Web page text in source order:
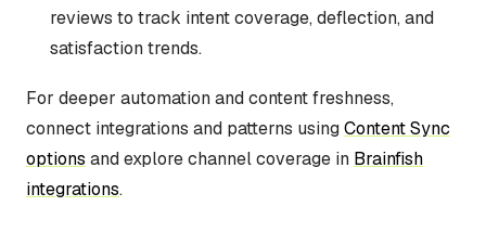
reviews to track intent coverage, deflection, and
satisfaction trends.
For deeper automation and content freshness,
connect integrations and patterns usingContent Sync
options and explore channel coverage in Brainfish
integrations.